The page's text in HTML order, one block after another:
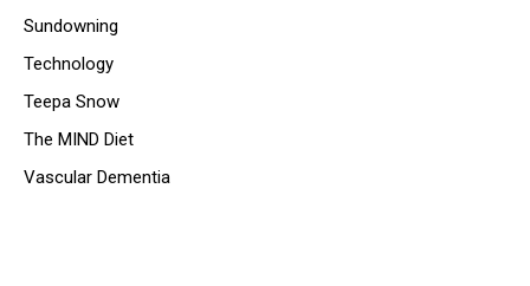
Sundowning
Technology
Teepa Snow
The MIND Diet
Vascular Dementia